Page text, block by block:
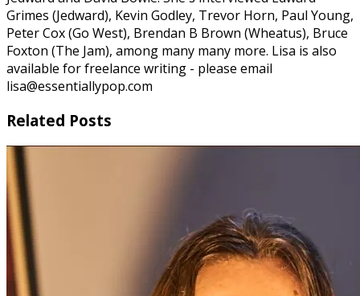
Grimes (Jedward), Kevin Godley, Trevor Horn, Paul Young,
Peter Cox (Go West), Brendan B Brown (Wheatus), Bruce
Foxton (The Jam), among many many more. Lisa is also
available for freelance writing - please email
lisa@essentiallypop.com
Related Posts